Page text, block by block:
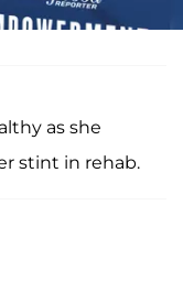
as she
stint in rehab.